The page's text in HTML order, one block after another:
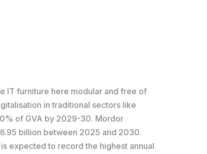
IT furniture here modular and free of
in traditional sectors like
of GVA by 2029-30. Mordor
billion between 2025 and 2030.
expected to record the highest annual